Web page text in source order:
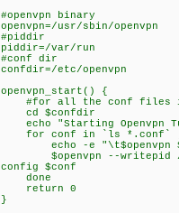
#openvpn binary
openvpn=/usr/sbin/openvpn
#piddir
piddir=/var/run
#conf dir
confdir=/etc/openvpn
openvpn_start() {
#for all the conf files in
cd $confdir
echo "Starting Openvpn
for conf in `ls *.conf`
echo -e "\t$openvpn
$openvpn --writepid /
config $conf
done
return 0
}